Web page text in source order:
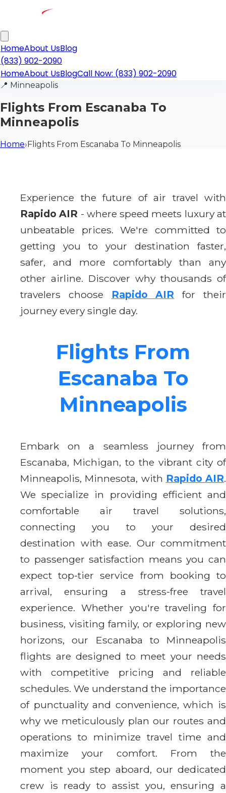
HomeAbout UsBlog
(833) 902-2090
HomeAbout UsBlogCall Now: (833) 902-2090
📍 Minneapolis
Flights From Escanaba To
Minneapolis
Home›Flights From Escanaba To Minneapolis
Experience the future of air travel with
Rapido AIR - where speed meets luxury at
unbeatable prices. We're committed to
getting you to your destination faster,
safer, and more comfortably than any
other airline. Discover why thousands of
travelers choose Rapido AIR for their
journey every single day.
Flights From
Escanaba To
Minneapolis
Embark on a seamless journey from
Escanaba, Michigan, to the vibrant city of
Minneapolis, Minnesota, with Rapido AIR.
We specialize in providing efficient and
comfortable air travel solutions,
connecting you to your desired
destination with ease. Our commitment
to passenger satisfaction means you can
expect top-tier service from booking to
arrival, ensuring a stress-free travel
experience. Whether you're traveling for
business, visiting family, or exploring new
horizons, our Escanaba to Minneapolis
flights are designed to meet your needs
with competitive pricing and reliable
schedules. We understand the importance
of punctuality and convenience, which is
why we meticulously plan our routes and
operations to minimize travel time and
maximize your comfort. From the
moment you step aboard, our dedicated
crew is ready to assist you, ensuring a